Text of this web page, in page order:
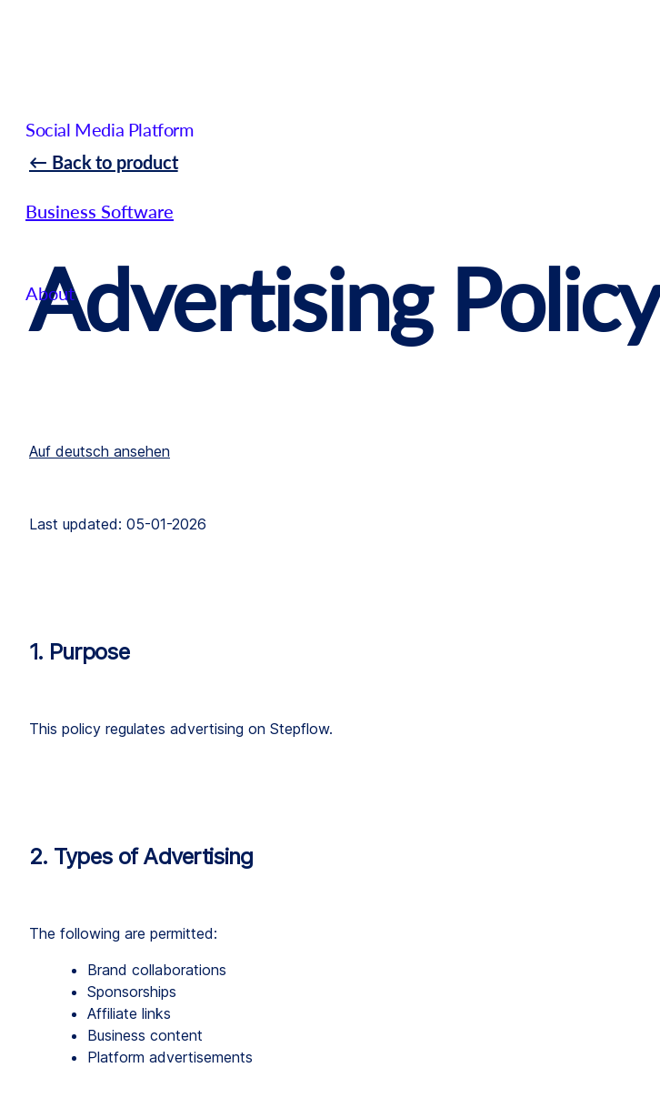
← Back to product
Advertising Policy
Auf deutsch ansehen
Last updated: 05-01-2026
1. Purpose
This policy regulates advertising on Stepflow.
2. Types of Advertising
The following are permitted:
Brand collaborations
Sponsorships
Affiliate links
Business content
Platform advertisements
Social Media Platform
Business Software
About